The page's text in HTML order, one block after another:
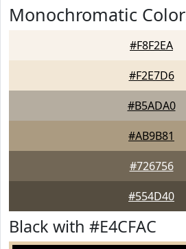
Monochromatic
#F8F2EA
#F2E7D6
#B5ADA0
#AB9B81
#726756
#554D40
Black with #E4CFAC